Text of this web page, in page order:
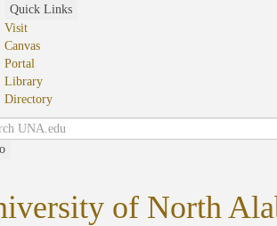
Quick Links
Visit
Canvas
Portal
Library
Directory
of North